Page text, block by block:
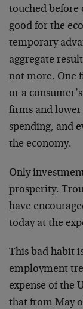
touched before
good for the
temporary
aggregate
not more. One
or a
firms and lower
spending, and
the economy.
Only
prosperity.
have
today at the
This bad habit
employment
expense of the
that from May